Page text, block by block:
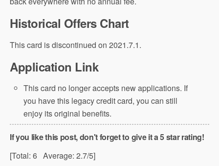
Historical Offers Chart
This card is discontinued on 2021.7.1.
Application Link
This card no longer accepts new applications. If
you have this legacy credit card, you can still
enjoy its original benefits.
If you like this post, don't forget to give it a 5 star rating!
[Total: 6 Average: 2.7/5]